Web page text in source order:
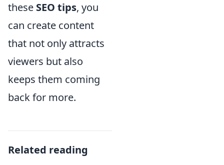
these SEO tips, you
can create content
that not only attracts
viewers but also
keeps them coming
back for more.
Related reading